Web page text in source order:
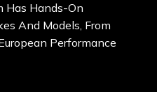
Has Hands-On
And Models, From
Performance